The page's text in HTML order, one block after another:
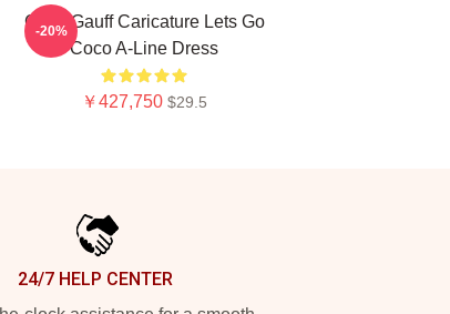
Coco Gauff Caricature Lets Go
Coco A-Line Dress
￥427,750 $29.5
-20%
24/7 HELP CENTER